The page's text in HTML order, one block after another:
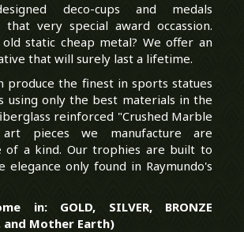
deco-cups and medals
very special award occassion.
static cheap metal? We offer an
that will surely last a lifetime.
produce the finest in sports statues
using only the best materials in the
reinforced "Crushed Marble
pieces we manufacture are
of a kind. Our trophies are built to
elegance only found in Raymundo's
in: GOLD, SILVER, BRONZE
and Mother Earth)